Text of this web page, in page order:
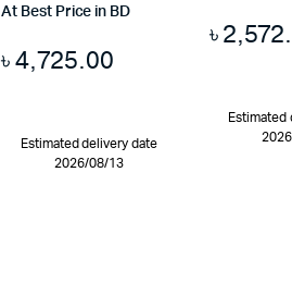
At Best Price in BD
৳4,725.00
Estimated delivery date
2026/08/13
৳
Estimated